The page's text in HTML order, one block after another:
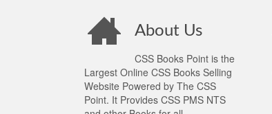
About Us
CSS Books Point is the
Largest Online CSS Books Selling
Website Powered by The CSS
Point. It Provides CSS PMS NTS